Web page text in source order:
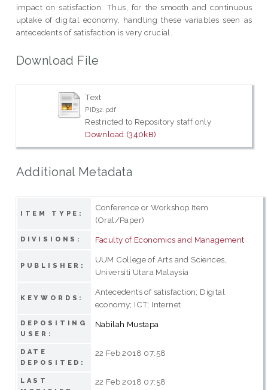
impact on satisfaction. Thus, for the smooth and continuous
uptake of digital economy, handling these variables seen as
antecedents of satisfaction is very crucial.
Download File
Text
PID32.pdf
Restricted to Repository staff only
Download (340kB)
Additional Metadata
ITEM TYPE:
Conference or Workshop Item
(Oral/Paper)
DIVISIONS: Faculty of Economics and Management
PUBLISHER:
UUM College of Arts and Sciences,
Universiti Utara Malaysia
KEYWORDS:
Antecedents of satisfaction; Digital
economy; ICT; Internet
DEPOSITING
USER:
Nabilah Mustapa
DATE
DEPOSITED:
22 Feb 2018 07:58
LAST
22 Feb 2018 07:58